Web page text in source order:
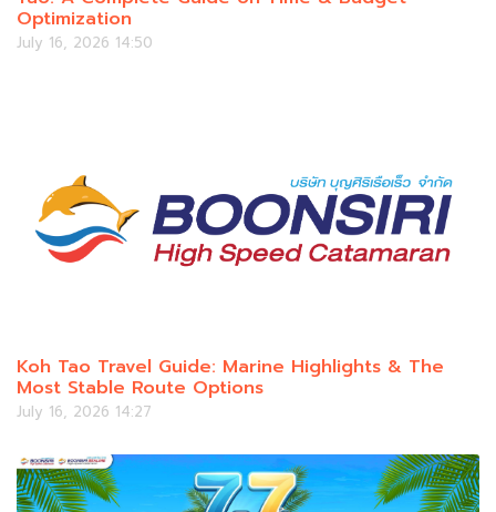
Optimization
July 16, 2026 14:50
Koh Tao Travel Guide: Marine Highlights & The
Most Stable Route Options
July 16, 2026 14:27